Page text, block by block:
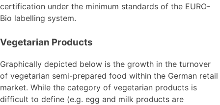
certification under the minimum standards of the EURO-
Bio labelling system.
Vegetarian Products
Graphically depicted below is the growth in the turnover
of vegetarian semi-prepared food within the German retail
market. While the category of vegetarian products is
difficult to define (e.g. egg and milk products are